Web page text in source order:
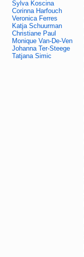
Sylva Koscina
Corinna Harfouch
Veronica Ferres
Katja Schuurman
Christiane Paul
Monique Van-De-Ven
Johanna Ter-Steege
Tatjana Simic